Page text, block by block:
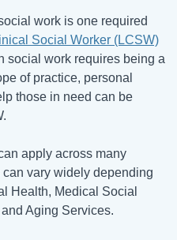
work is one required
Social Worker (LCSW)
social work requires being a
of practice, personal
those in need can be
apply across many
vary widely depending
Health, Medical Social
Aging Services.